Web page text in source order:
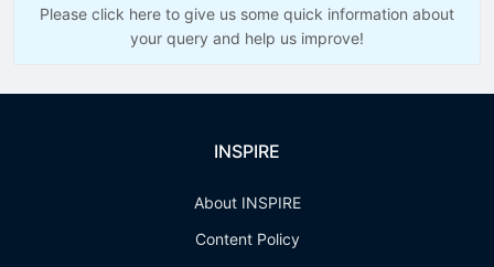
Please click here to give us some quick information about
your query and help us improve!
INSPIRE
About INSPIRE
Content Policy